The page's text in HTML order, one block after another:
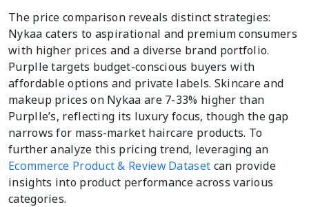
The price comparison reveals distinct strategies:
Nykaa caters to aspirational and premium consumers
with higher prices and a diverse brand portfolio.
Purplle targets budget-conscious buyers with
affordable options and private labels. Skincare and
makeup prices on Nykaa are 7-33% higher than
Purplle’s, reflecting its luxury focus, though the gap
narrows for mass-market haircare products. To
further analyze this pricing trend, leveraging an
Ecommerce Product & Review Dataset can provide
insights into product performance across various
categories.